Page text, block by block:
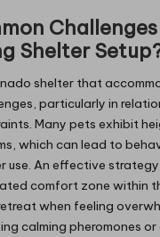
Shelter
shelter that
particularly in
Many pets exhibit
which can lead to
use. An effective
comfort zone within
when feeling
calming pheromones